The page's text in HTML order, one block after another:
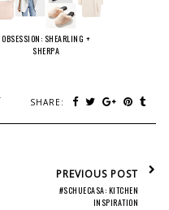
OBSESSION: SHEARLING +
SHERPA
SHARE:
PREVIOUS POST
#SCHUECASA: KITCHEN
INSPIRATION